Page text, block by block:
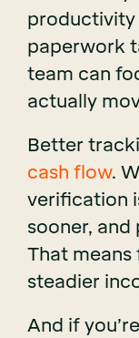
productivity
paperwork
team can
actually
Better
cash flow.
verification
sooner, and
That means
steadier
And if